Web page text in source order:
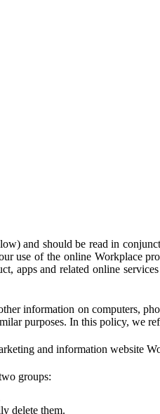
and should be read in
use of the online Workplace
apps and related online
information on computers,
purposes. In this policy, we
and information website
groups:
delete them.